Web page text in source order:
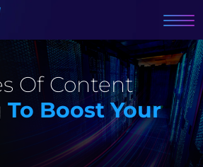
Of Content
To Boost Your